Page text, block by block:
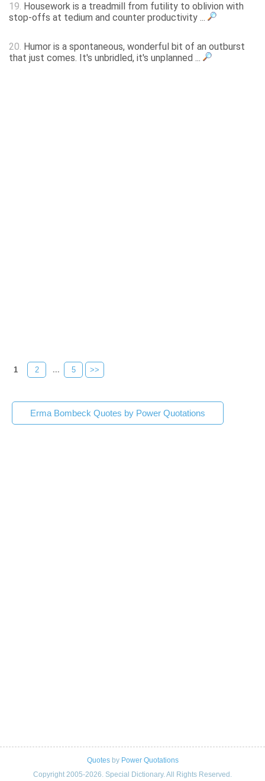
19. Housework is a treadmill from futility to oblivion with
stop-offs at tedium and counter productivity ...
20. Humor is a spontaneous, wonderful bit of an outburst
that just comes. It's unbridled, it's unplanned ...
1 2 ... 5 >>
Erma Bombeck Quotes by Power Quotations
Quotesby Power Quotations
Copyright 2005-2026. Special Dictionary. All Rights Reserved.